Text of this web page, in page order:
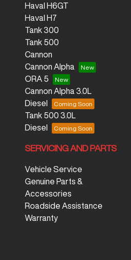
Haval H6GT
Haval H7
Tank 300
Tank 500
Cannon
Cannon Alpha
ORA 5
Cannon Alpha 3.0L
Diesel
Tank 500 3.0L
Diesel
SERVICING AND PARTS
Vehicle Service
Genuine Parts &
Accessories
Roadside Assistance
Warranty